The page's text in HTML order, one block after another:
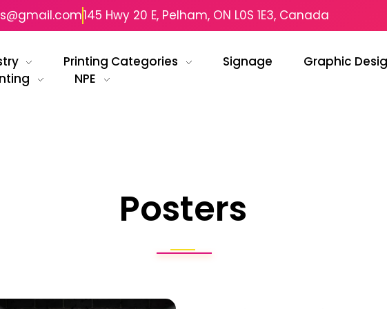
145 Hwy 20 E, Pelham, ON L0S 1E3, Canada
Printing Categories Signage
Graphic
NPE
Posters